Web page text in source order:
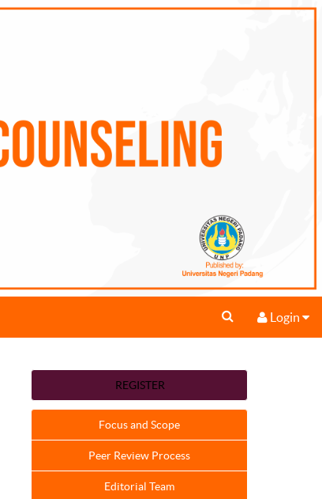
Login
REGISTER
Focus and Scope
Peer Review Process
Editorial Team